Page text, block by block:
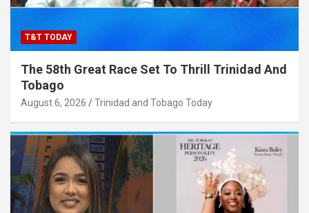
T&T TODAY
The 58th Great Race Set To Thrill Trinidad And
Tobago
August 6, 2026 Trinidad and Tobago Today